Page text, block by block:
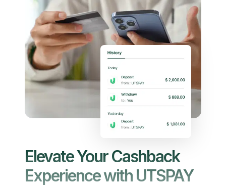
Elevate Your Cashback
Experience with UTSPAY